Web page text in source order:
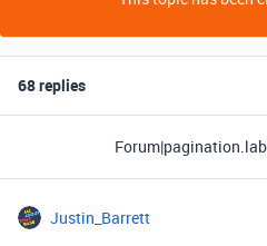
68 replies
Justin_Barrett